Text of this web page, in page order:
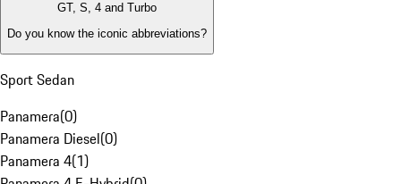
GT, S, 4 and Turbo
Do you know the iconic abbreviations?
Sport Sedan
Panamera(0)
Panamera Diesel(0)
Panamera 4(1)